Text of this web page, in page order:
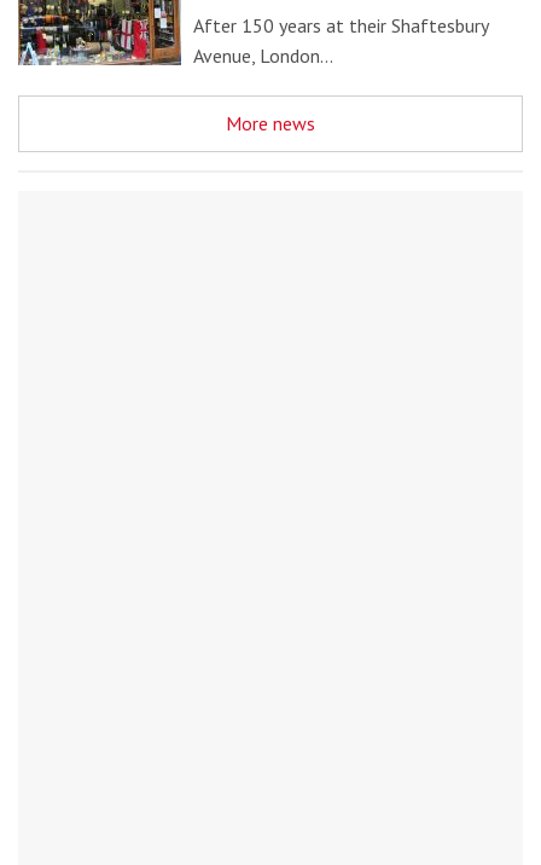
After 150 years at their Shaftesbury
Avenue, London…
More news